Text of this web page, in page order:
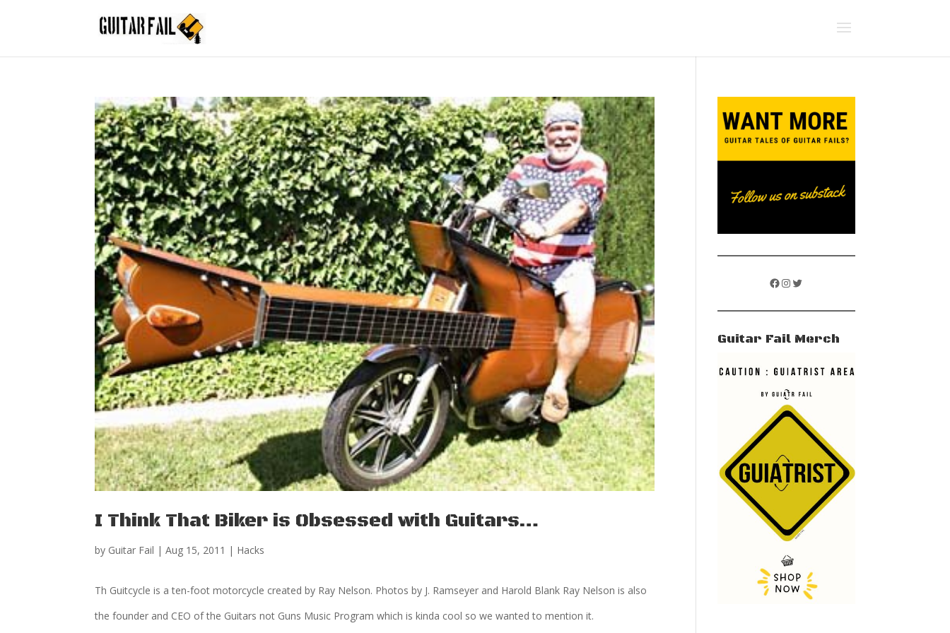
I Think That Biker is Obsessed with Guitars…
by Guitar Fail |Aug 15, 2011 | Hacks
Th Guitcycle is a ten-foot motorcycle created by Ray Nelson. Photos by J. Ramseyer and Harold Blank Ray Nelson is also
the founder and CEO of the Guitars not Guns Music Program which is kinda cool so we wanted to mention it.
Facebook
Instagram
Twitter
Guitar Fail Merch